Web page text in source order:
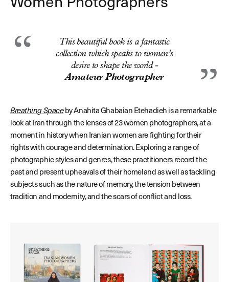
This beautiful book is a fantastic
collection which speaks to women’s
desire to shape the world -
Amateur Photographer
Breathing Spaceby Anahita Ghabaian Etehadieh is a remarkable
look at Iran through the lenses of 23 women photographers, at a
moment in history when Iranian women are fighting for their
rights with courage and determination. Exploring a range of
photographic styles and genres, these practitioners record the
past and present upheavals of their homeland as well as tackling
subjects such as the nature of memory, the tension between
tradition and modernity, and the scars of conflict and loss.